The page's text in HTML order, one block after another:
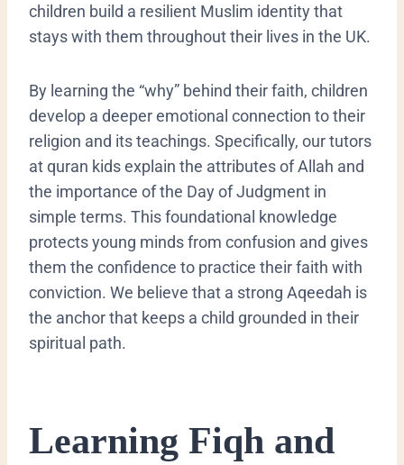
children build a resilient Muslim identity that
stays with them throughout their lives in the UK.
​By learning the “why” behind their faith, children
develop a deeper emotional connection to their
religion and its teachings. Specifically, our tutors
at quran kids explain the attributes of Allah and
the importance of the Day of Judgment in
simple terms. This foundational knowledge
protects young minds from confusion and gives
them the confidence to practice their faith with
conviction. We believe that a strong Aqeedah is
the anchor that keeps a child grounded in their
spiritual path.
​Learning Fiqh and